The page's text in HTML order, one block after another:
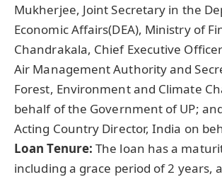
Mukherjee, Joint Secretary in the
Economic Affairs(DEA), Ministry of
Chandrakala, Chief Executive
Air Management Authority and
Forest, Environment and Climate
behalf of the Government of UP;
Acting Country Director, India on
Loan Tenure:The loan has a
including a grace period of 2 years,